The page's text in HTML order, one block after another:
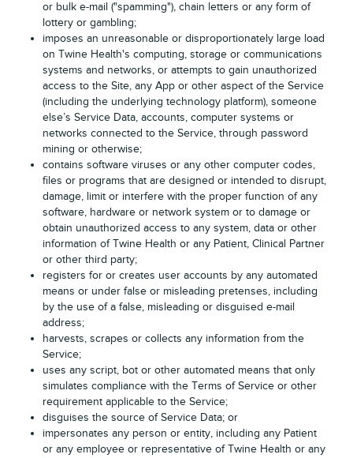
or bulk e-mail ("spamming"), chain letters or any form of
lottery or gambling;
imposes an unreasonable or disproportionately large load
on Twine Health's computing, storage or communications
systems and networks, or attempts to gain unauthorized
access to the Site, any App or other aspect of the Service
(including the underlying technology platform), someone
else’s Service Data, accounts, computer systems or
networks connected to the Service, through password
mining or otherwise;
contains software viruses or any other computer codes,
files or programs that are designed or intended to disrupt,
damage, limit or interfere with the proper function of any
software, hardware or network system or to damage or
obtain unauthorized access to any system, data or other
information of Twine Health or any Patient, Clinical Partner
or other third party;
registers for or creates user accounts by any automated
means or under false or misleading pretenses, including
by the use of a false, misleading or disguised e-mail
address;
harvests, scrapes or collects any information from the
Service;
uses any script, bot or other automated means that only
simulates compliance with the Terms of Service or other
requirement applicable to the Service;
disguises the source of Service Data; or
impersonates any person or entity, including any Patient
or any employee or representative of Twine Health or any